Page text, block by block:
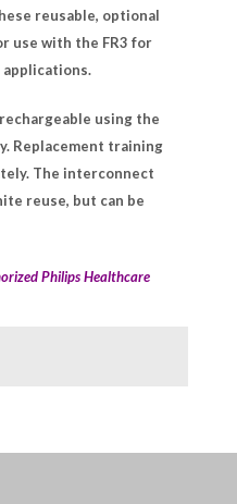
reusable, optional
use with the FR3 for
using the
Replacement training
The interconnect
reuse, but can be
Philips Healthcare